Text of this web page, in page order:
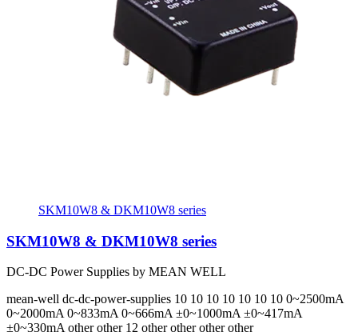
SKM10W8 & DKM10W8 series
SKM10W8 & DKM10W8 series
DC-DC Power Supplies by MEAN WELL
mean-well dc-dc-power-supplies 10 10 10 10 10 10 10 0~2500mA
0~2000mA 0~833mA 0~666mA ±0~1000mA ±0~417mA
±0~330mA other other 12 other other other other